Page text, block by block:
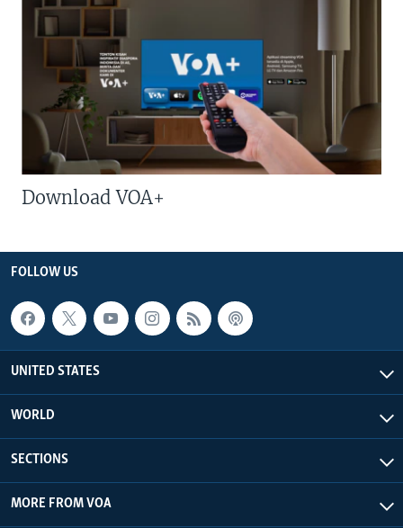
Download VOA+
FOLLOW US
UNITED STATES
WORLD
SECTIONS
MORE FROM VOA